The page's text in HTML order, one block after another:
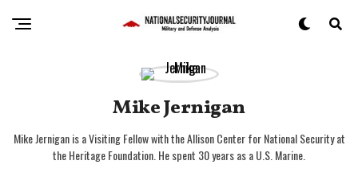
Mike Jernigan
Mike Jernigan is a Visiting Fellow with the Allison Center for National Security at
the Heritage Foundation. He spent 30 years as a U.S. Marine.